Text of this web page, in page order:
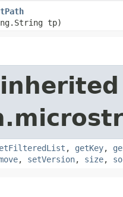
tp)
, getKey,
, setVersion, size,